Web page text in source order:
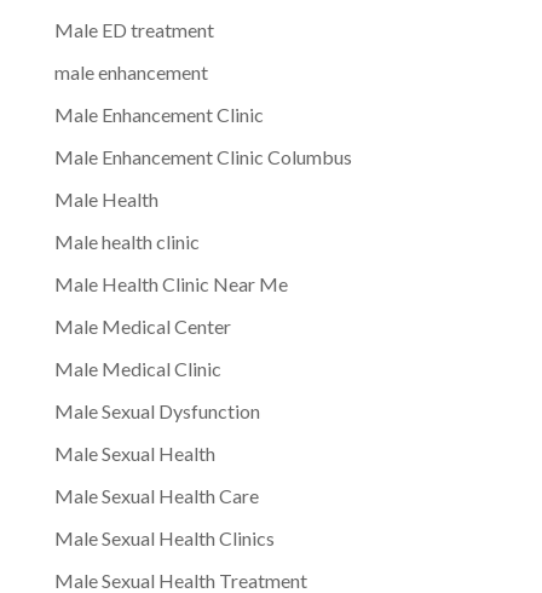
Male ED treatment
male enhancement
Male Enhancement Clinic
Male Enhancement Clinic Columbus
Male Health
Male health clinic
Male Health Clinic Near Me
Male Medical Center
Male Medical Clinic
Male Sexual Dysfunction
Male Sexual Health
Male Sexual Health Care
Male Sexual Health Clinics
Male Sexual Health Treatment